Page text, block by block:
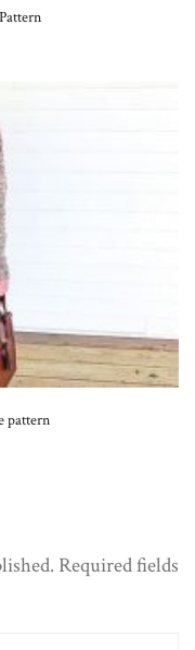
pattern
Required fields